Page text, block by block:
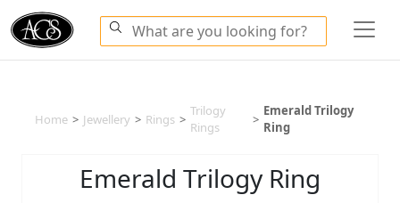
Home > Jewellery > Rings >
Trilogy
Rings
>
Emerald Trilogy
Ring
Emerald Trilogy Ring